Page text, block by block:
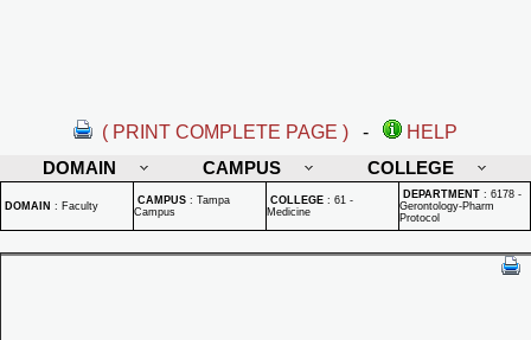
( PRINT COMPLETE PAGE ) -
HELP
DOMAIN
CAMPUS COLLEGE
DOMAIN : Faculty CAMPUS : Tampa
Campus
COLLEGE : 61 -
Medicine
DEPARTMENT : 6178 -
Gerontology-Pharm
Protocol